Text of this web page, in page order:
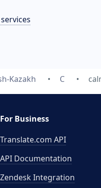
Kazakh C
For Business
Translate.com API
API Documentation
Zendesk Integration